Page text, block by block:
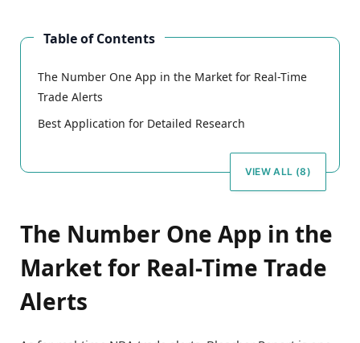
Table of Contents
The Number One App in the Market for Real-Time
Trade Alerts
Best Application for Detailed Research
VIEW ALL (8)
The Number One App in the
Market for Real-Time Trade
Alerts